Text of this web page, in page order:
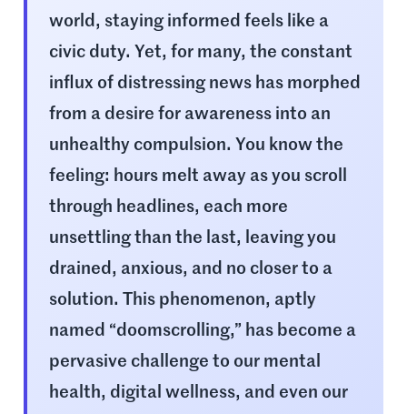
world, staying informed feels like a
civic duty. Yet, for many, the constant
influx of distressing news has morphed
from a desire for awareness into an
unhealthy compulsion. You know the
feeling: hours melt away as you scroll
through headlines, each more
unsettling than the last, leaving you
drained, anxious, and no closer to a
solution. This phenomenon, aptly
named “doomscrolling,” has become a
pervasive challenge to our mental
health, digital wellness, and even our